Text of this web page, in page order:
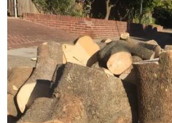
Primary Image